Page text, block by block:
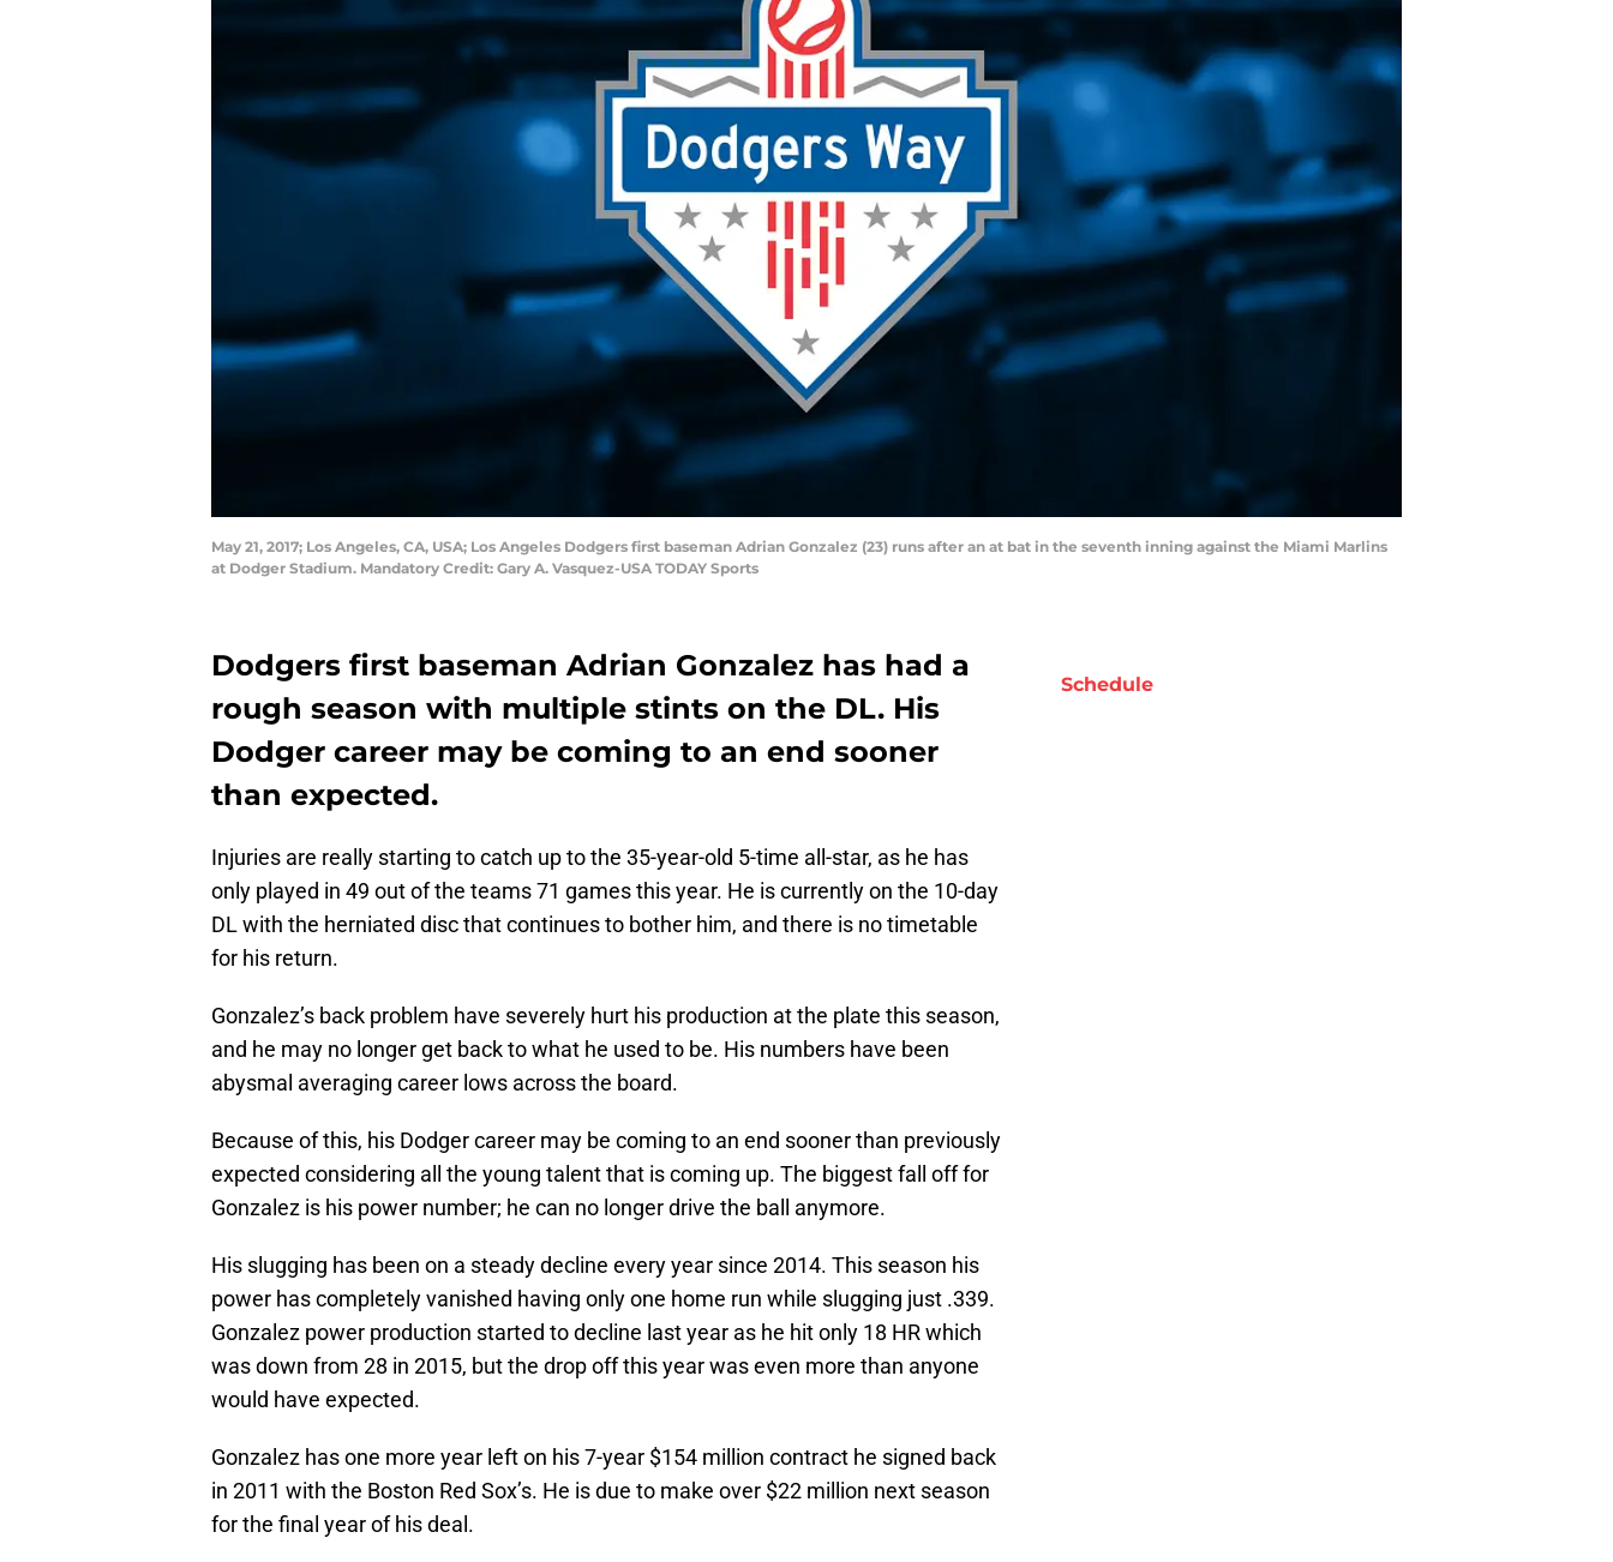
May 21, 2017; Los Angeles, CA, USA; Los Angeles Dodgers first baseman Adrian Gonzalez (23) runs after an at bat in the seventh inning against the Miami Marlins
at Dodger Stadium. Mandatory Credit: Gary A. Vasquez-USA TODAY Sports
Dodgers first baseman Adrian Gonzalez has had a
rough season with multiple stints on the DL. His
Dodger career may be coming to an end sooner
than expected.
Injuries are really starting to catch up to the 35-year-old 5-time all-star, as he has
only played in 49 out of the teams 71 games this year. He is currently on the 10-day
DL with the herniated disc that continues to bother him, and there is no timetable
for his return.
Gonzalez’s back problem have severely hurt his production at the plate this season,
and he may no longer get back to what he used to be. His numbers have been
abysmal averaging career lows across the board.
Because of this, his Dodger career may be coming to an end sooner than previously
expected considering all the young talent that is coming up. The biggest fall off for
Gonzalez is his power number; he can no longer drive the ball anymore.
His slugging has been on a steady decline every year since 2014. This season his
power has completely vanished having only one home run while slugging just .339.
Gonzalez power production started to decline last year as he hit only 18 HR which
was down from 28 in 2015, but the drop off this year was even more than anyone
would have expected.
Gonzalez has one more year left on his 7-year $154 million contract he signed back
in 2011 with the Boston Red Sox’s. He is due to make over $22 million next season
for the final year of his deal.
Schedule